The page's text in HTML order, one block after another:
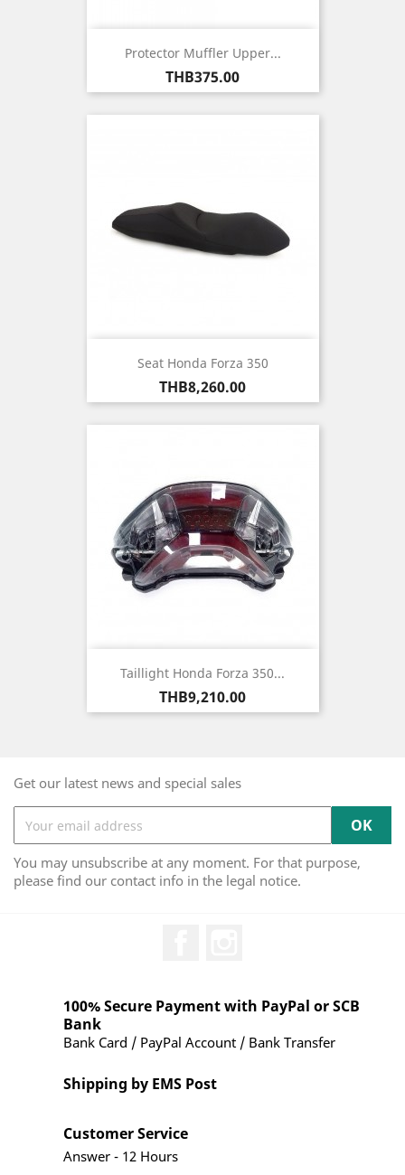
Protector Muffler Upper...
Price
THB375.00
Seat Honda Forza 350
Price
THB8,260.00
Taillight Honda Forza 350...
Price
THB9,210.00
Get our latest news and special sales
You may unsubscribe at any moment. For that purpose,
please find our contact info in the legal notice.
100% Secure Payment with PayPal or SCB
Bank
Bank Card / PayPal Account / Bank Transfer
Shipping by EMS Post
Customer Service
Answer - 12 Hours